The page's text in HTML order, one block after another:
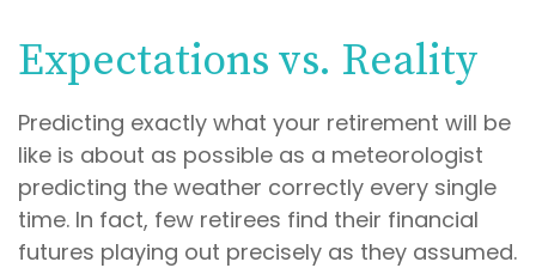
Expectations vs. Reality
Predicting exactly what your retirement will be
like is about as possible as a meteorologist
predicting the weather correctly every single
time. In fact, few retirees find their financial
futures playing out precisely as they assumed.